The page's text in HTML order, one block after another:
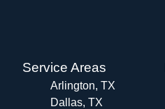
Service Areas
Arlington, TX
Dallas, TX